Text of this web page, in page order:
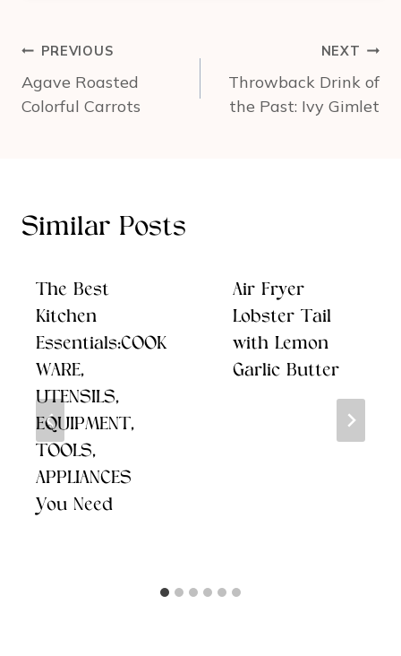
Post
navigation
PREVIOUS
Agave Roasted
Colorful Carrots
NEXT
Throwback Drink of
the Past: Ivy Gimlet
Similar Posts
The Best
Kitchen
Essentials:COOK
WARE,
UTENSILS,
EQUIPMENT,
TOOLS,
APPLIANCES
You Need
Air Fryer
Lobster Tail
with Lemon
Garlic Butter